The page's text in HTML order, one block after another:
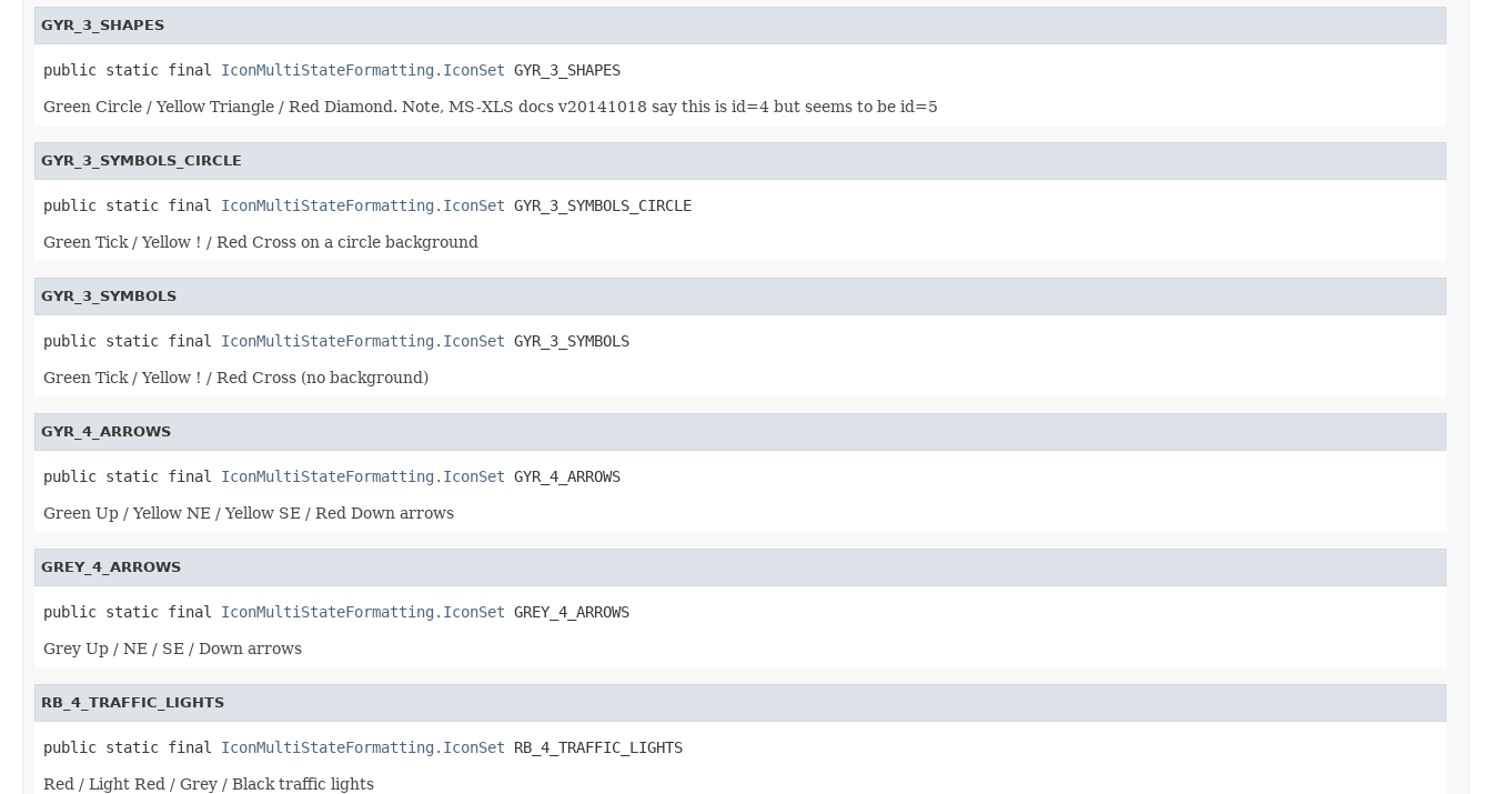
GYR_3_SHAPES
public static final IconMultiStateFormatting.IconSet GYR_3_SHAPES
Green Circle / Yellow Triangle / Red Diamond. Note, MS-XLS docs v20141018 say this is id=4 but seems to be id=5
GYR_3_SYMBOLS_CIRCLE
public static final IconMultiStateFormatting.IconSet GYR_3_SYMBOLS_CIRCLE
Green Tick / Yellow ! / Red Cross on a circle background
GYR_3_SYMBOLS
public static final IconMultiStateFormatting.IconSet GYR_3_SYMBOLS
Green Tick / Yellow ! / Red Cross (no background)
GYR_4_ARROWS
public static final IconMultiStateFormatting.IconSet GYR_4_ARROWS
Green Up / Yellow NE / Yellow SE / Red Down arrows
GREY_4_ARROWS
public static final IconMultiStateFormatting.IconSet GREY_4_ARROWS
Grey Up / NE / SE / Down arrows
RB_4_TRAFFIC_LIGHTS
public static final IconMultiStateFormatting.IconSet RB_4_TRAFFIC_LIGHTS
Red / Light Red / Grey / Black traffic lights